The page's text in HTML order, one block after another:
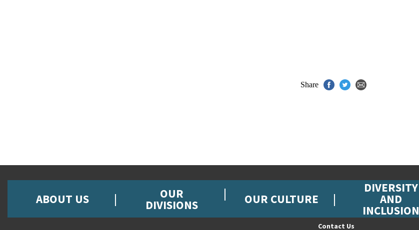
Share
ABOUT US OUR
DIVISIONS OUR CULTURE
DIVERSITY
AND
INCLUSION
Contact Us